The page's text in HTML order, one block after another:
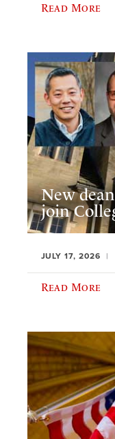
Read More
New
join
JULY 17, 2026
Read More